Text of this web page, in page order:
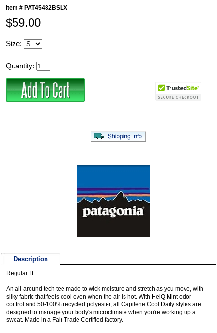
Item # PAT45482BSLX
$59.00
Size:
Quantity:
Description
Regular fit
An all-around tech tee made to wick moisture and stretch as you move, with
silky fabric that feels cool even when the air is hot. With HeiQ Mint odor
control and 50-100% recycled polyester, all Capilene Cool Daily styles are
designed to manage your body's microclimate when you're working up a
sweat. Made in a Fair Trade Certified factory.